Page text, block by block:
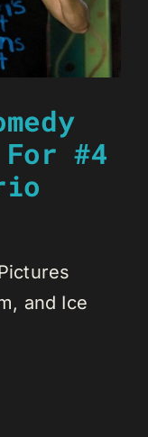
#4
and Ice